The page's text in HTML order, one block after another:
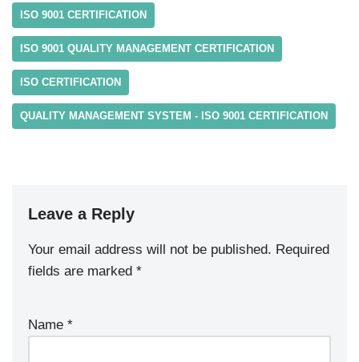
ISO 9001 CERTIFICATION
ISO 9001 QUALITY MANAGEMENT CERTIFICATION
ISO CERTIFICATION
QUALITY MANAGEMENT SYSTEM - ISO 9001 CERTIFICATION
Leave a Reply
Your email address will not be published. Required
fields are marked *
Name *